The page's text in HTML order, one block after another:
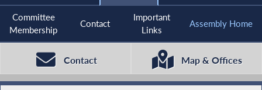
Committee
Membership
Contact
Important
Links
Assembly Home
Contact Map & Offices